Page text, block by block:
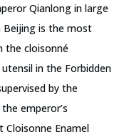
Qianlong in large
Beijing is the most
the cloisonné
in the Forbidden
by the
emperor’s
Cloisonne Enamel